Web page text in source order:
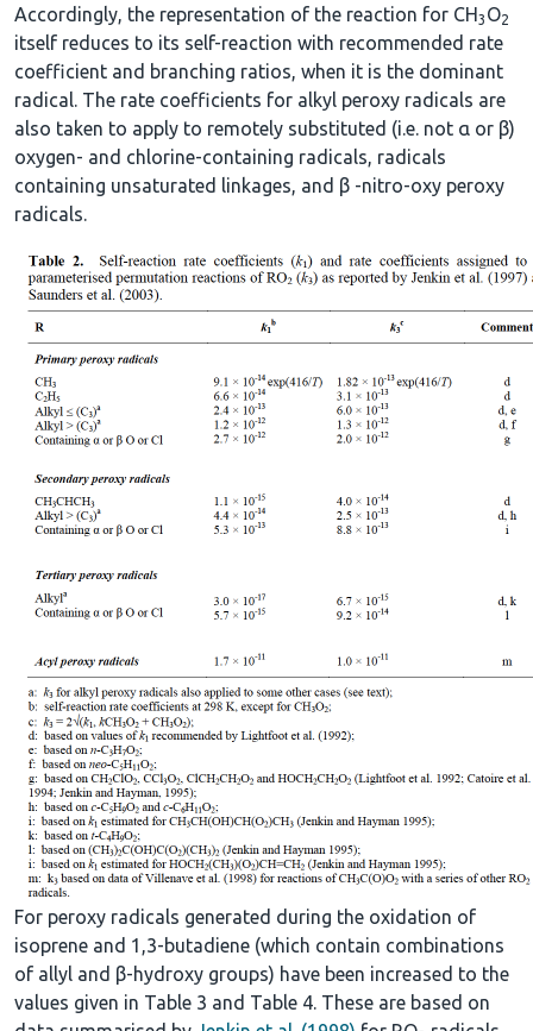
Accordingly, the representation of the reaction for CH3 O2
itself reduces to its self-reaction with recommended rate
coefficient and branching ratios, when it is the dominant
radical. The rate coefficients for alkyl peroxy radicals are
also taken to apply to remotely substituted (i.e. not α or β)
oxygen- and chlorine-containing radicals, radicals
containing unsaturated linkages, and β -nitro-oxy peroxy
radicals.
For peroxy radicals generated during the oxidation of
isoprene and 1,3-butadiene (which contain combinations
of allyl and β-hydroxy groups) have been increased to the
values given in Table 3 and Table 4. These are based on